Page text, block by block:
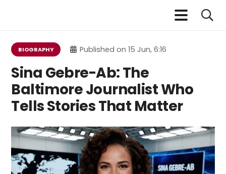
BIOGRAPHY Published on 15 Jun, 6:16
Sina Gebre-Ab: The
Baltimore Journalist Who
Tells Stories That Matter